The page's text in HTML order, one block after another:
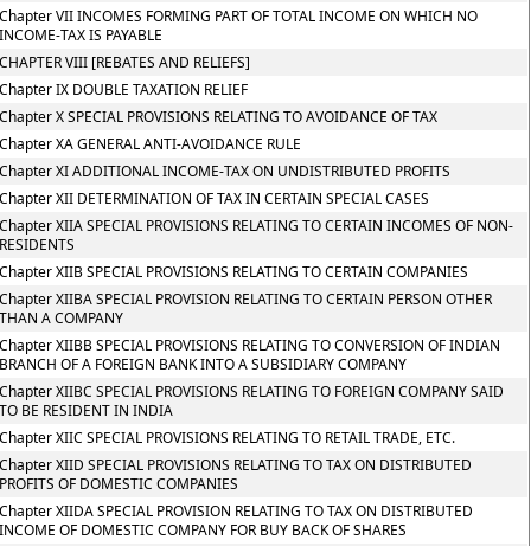
Chapter VII INCOMES FORMING PART OF TOTAL INCOME ON WHICH NO
INCOME-TAX IS PAYABLE
CHAPTER VIII [REBATES AND RELIEFS]
Chapter IX DOUBLE TAXATION RELIEF
Chapter X SPECIAL PROVISIONS RELATING TO AVOIDANCE OF TAX
Chapter XA GENERAL ANTI-AVOIDANCE RULE
Chapter XI ADDITIONAL INCOME-TAX ON UNDISTRIBUTED PROFITS
Chapter XII DETERMINATION OF TAX IN CERTAIN SPECIAL CASES
Chapter XIIA SPECIAL PROVISIONS RELATING TO CERTAIN INCOMES OF NON-
RESIDENTS
Chapter XIIB SPECIAL PROVISIONS RELATING TO CERTAIN COMPANIES
Chapter XIIBA SPECIAL PROVISION RELATING TO CERTAIN PERSON OTHER
THAN A COMPANY
Chapter XIIBB SPECIAL PROVISIONS RELATING TO CONVERSION OF INDIAN
BRANCH OF A FOREIGN BANK INTO A SUBSIDIARY COMPANY
Chapter XIIBC SPECIAL PROVISIONS RELATING TO FOREIGN COMPANY SAID
TO BE RESIDENT IN INDIA
Chapter XIIC SPECIAL PROVISIONS RELATING TO RETAIL TRADE, ETC.
Chapter XIID SPECIAL PROVISIONS RELATING TO TAX ON DISTRIBUTED
PROFITS OF DOMESTIC COMPANIES
Chapter XIIDA SPECIAL PROVISION RELATING TO TAX ON DISTRIBUTED
INCOME OF DOMESTIC COMPANY FOR BUY BACK OF SHARES